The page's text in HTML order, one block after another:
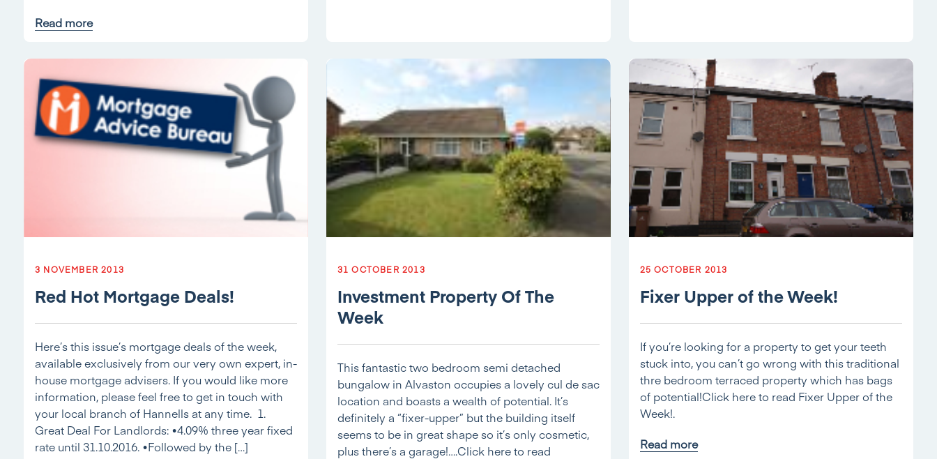
Read more
3 NOVEMBER 2013
Red Hot Mortgage Deals!
Here’s this issue’s mortgage deals of the week,
available exclusively from our very own expert, in-
house mortgage advisers. If you would like more
information, please feel free to get in touch with
your local branch of Hannells at any time. 1.
Great Deal For Landlords: •4.09% three year fixed
rate until 31.10.2016. •Followed by the […]
31 OCTOBER 2013
Investment Property Of The
Week
This fantastic two bedroom semi detached
bungalow in Alvaston occupies a lovely cul de sac
location and boasts a wealth of potential. It’s
definitely a “fixer-upper” but the building itself
seems to be in great shape so it’s only cosmetic,
plus there’s a garage!….Click here to read
25 OCTOBER 2013
Fixer Upper of the Week!
If you’re looking for a property to get your teeth
stuck into, you can’t go wrong with this traditional
thre bedroom terraced property which has bags
of potential!Click here to read Fixer Upper of the
Week!.
Read more